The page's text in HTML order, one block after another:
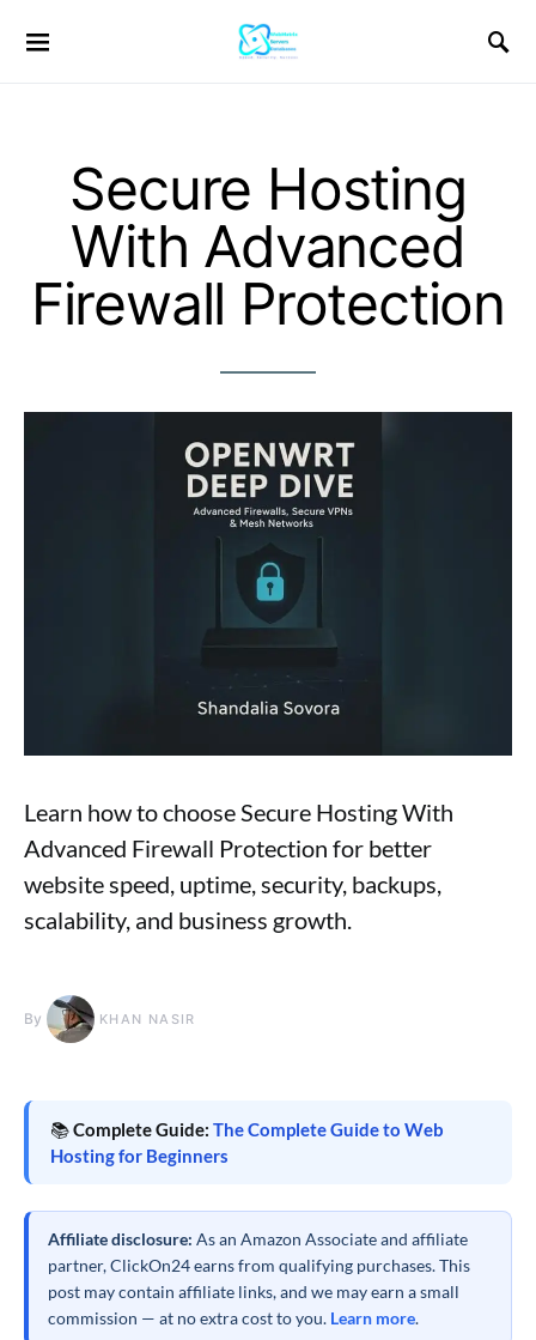
Secure Hosting
With Advanced
Firewall Protection
Learn how to choose Secure Hosting With
Advanced Firewall Protection for better
website speed, uptime, security, backups,
scalability, and business growth.
By KHAN NASIR
📚Complete Guide: The Complete Guide to Web
Hosting for Beginners
Affiliate disclosure: As an Amazon Associate and affiliate
partner, ClickOn24 earns from qualifying purchases. This
post may contain affiliate links, and we may earn a small
commission — at no extra cost to you. Learn more.